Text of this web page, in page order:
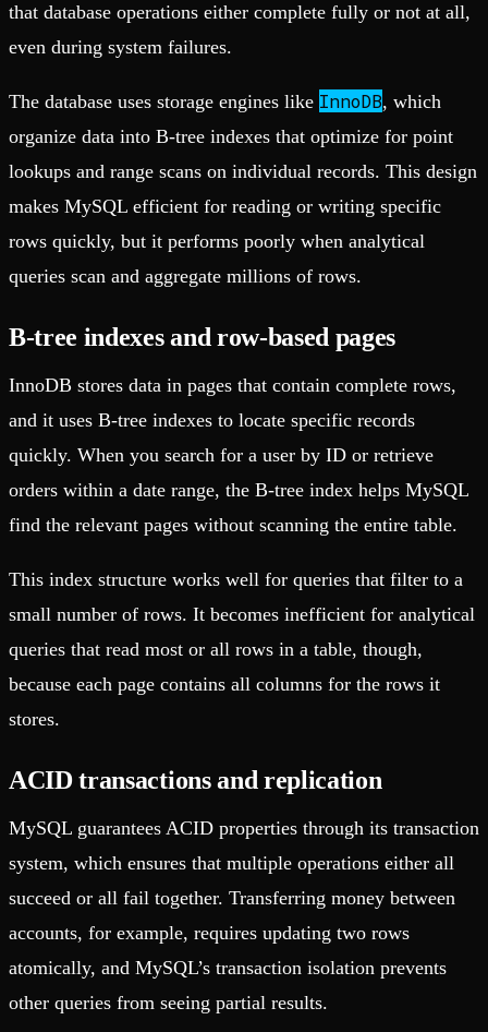
that database operations either complete fully or not at all,
even during system failures.
The database uses storage engines like InnoDB, which
organize data into B-tree indexes that optimize for point
lookups and range scans on individual records. This design
makes MySQL efficient for reading or writing specific
rows quickly, but it performs poorly when analytical
queries scan and aggregate millions of rows.
B-tree indexes and row-based pages
InnoDB stores data in pages that contain complete rows,
and it uses B-tree indexes to locate specific records
quickly. When you search for a user by ID or retrieve
orders within a date range, the B-tree index helps MySQL
find the relevant pages without scanning the entire table.
This index structure works well for queries that filter to a
small number of rows. It becomes inefficient for analytical
queries that read most or all rows in a table, though,
because each page contains all columns for the rows it
stores.
ACID transactions and replication
MySQL guarantees ACID properties through its transaction
system, which ensures that multiple operations either all
succeed or all fail together. Transferring money between
accounts, for example, requires updating two rows
atomically, and MySQL’s transaction isolation prevents
other queries from seeing partial results.